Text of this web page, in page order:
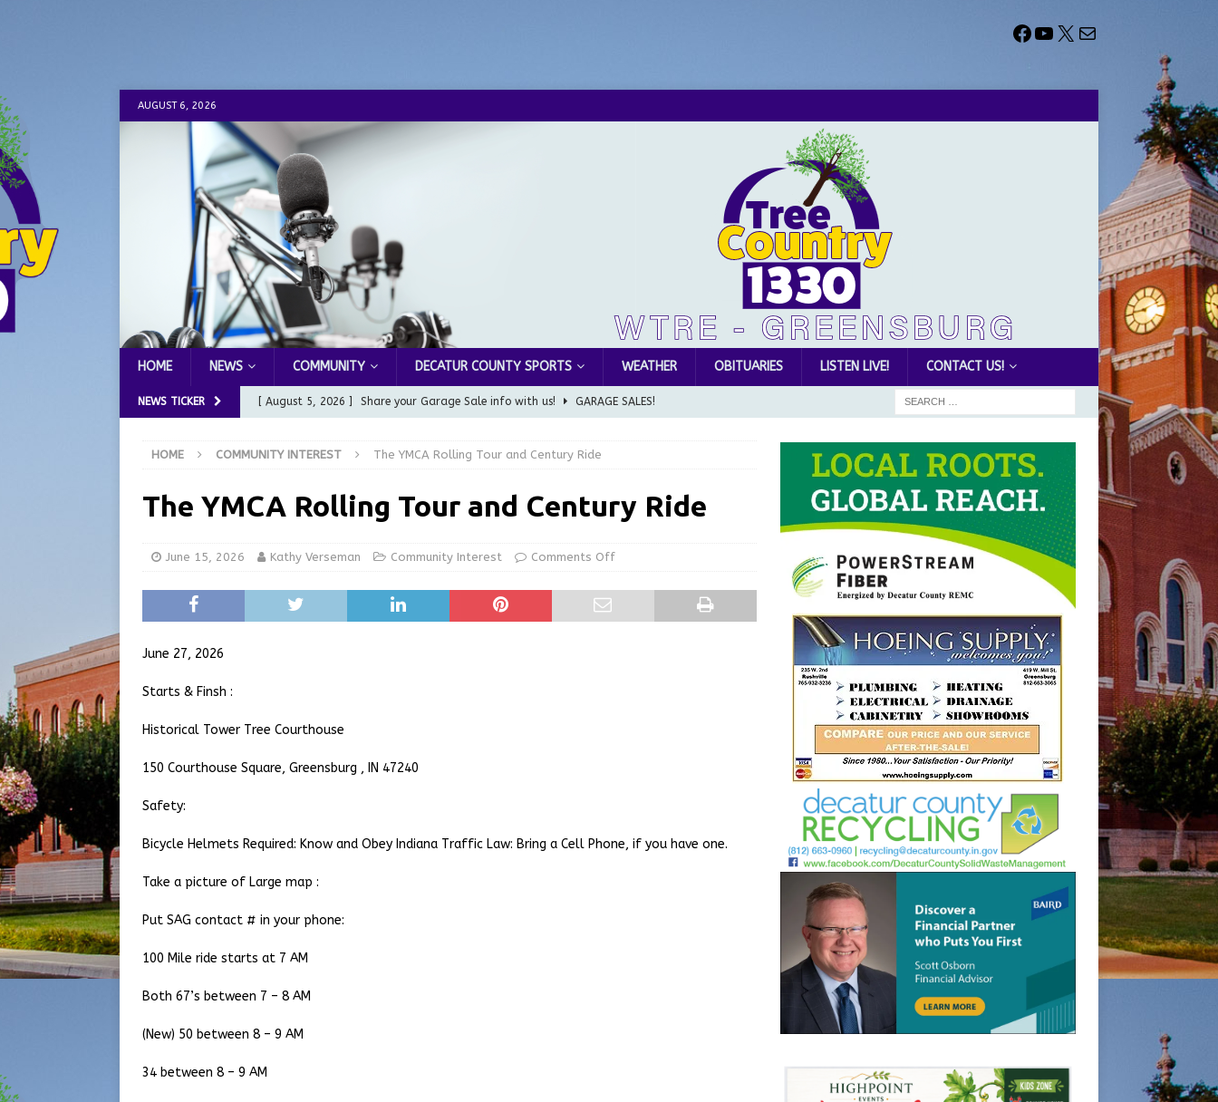
AUGUST 6, 2026
HOME NEWS COMMUNITY DECATUR COUNTY SPORTS WEATHER OBITUARIES LISTEN LIVE! CONTACT US!
NEWS TICKER [ August 5, 2026 ] City of Greensburg Water Board, Airport Board, BZA, and Plan
From Gold Award to Great Community Resource: Pet Pit Stops Are Here
LOCAL NEWS
Batesville Man Arrested for Possession of Child Sexual Abuse Material
LOCAL NEWS
HOME COMMUNITY INTEREST The YMCA Rolling Tour and Century Ride
The YMCA Rolling Tour and Century Ride
June 15, 2026 Kathy Verseman Community Interest Comments Off
June 27, 2026
Starts & Finsh :
Historical Tower Tree Courthouse
150 Courthouse Square, Greensburg , IN 47240
Safety:
Bicycle Helmets Required: Know and Obey Indiana Traffic Law: Bring a Cell Phone, if you have one.
Take a picture of Large map :
Put SAG contact # in your phone:
100 Mile ride starts at 7 AM
Both 67’s between 7 – 8 AM
(New) 50 between 8 – 9 AM
34 between 8 – 9 AM